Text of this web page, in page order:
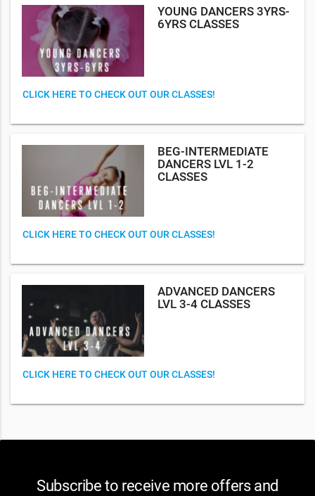
YOUNG DANCERS 3YRS-
6YRS CLASSES
CLICK HERE TO CHECK OUT OUR CLASSES!
BEG-INTERMEDIATE
DANCERS LVL 1-2
CLASSES
CLICK HERE TO CHECK OUT OUR CLASSES!
ADVANCED DANCERS
LVL 3-4 CLASSES
CLICK HERE TO CHECK OUT OUR CLASSES!
Subscribe to receive more offers and